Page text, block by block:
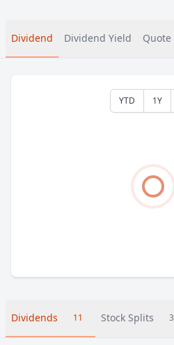
Dividend Dividend Yield Quote
YTD 1Y
Dividends 11 Stock Splits 3